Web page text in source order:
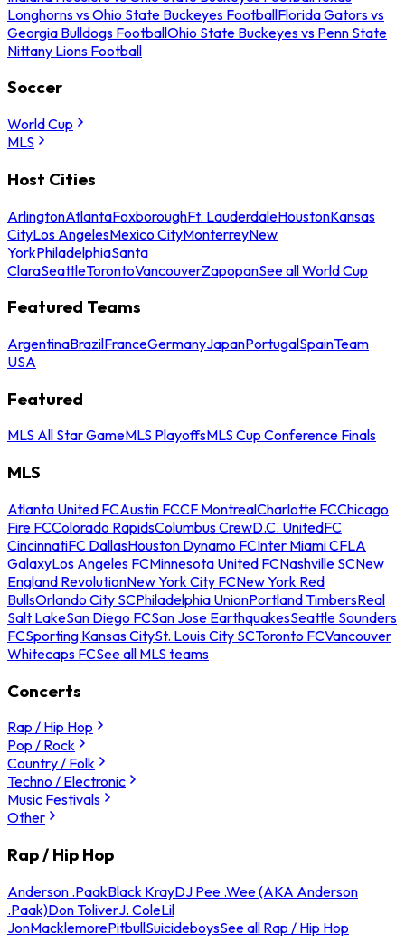
Longhorns vs Ohio State Buckeyes FootballFlorida Gators vs
Georgia Bulldogs FootballOhio State Buckeyes vs Penn State
Nittany Lions Football
Soccer
World Cup
MLS
Host Cities
ArlingtonAtlantaFoxboroughFt. LauderdaleHoustonKansas
CityLos AngelesMexico CityMonterreyNew
YorkPhiladelphiaSanta
ClaraSeattleTorontoVancouverZapopanSee all World Cup
Featured Teams
ArgentinaBrazilFranceGermanyJapanPortugalSpainTeam
USA
Featured
MLS All Star GameMLS PlayoffsMLS Cup Conference Finals
MLS
Atlanta United FCAustin FCCF MontrealCharlotte FCChicago
Fire FCColorado RapidsColumbus CrewD.C. UnitedFC
CincinnatiFC DallasHouston Dynamo FCInter Miami CFLA
GalaxyLos Angeles FCMinnesota United FCNashville SCNew
England RevolutionNew York City FCNew York Red
BullsOrlando City SCPhiladelphia UnionPortland TimbersReal
Salt LakeSan Diego FCSan Jose EarthquakesSeattle Sounders
FCSporting Kansas CitySt. Louis City SCToronto FCVancouver
Whitecaps FCSee all MLS teams
Concerts
Rap / Hip Hop
Pop / Rock
Country / Folk
Techno / Electronic
Music Festivals
Other
Rap / Hip Hop
Anderson .PaakBlack KrayDJ Pee .Wee (AKA Anderson
.Paak)Don ToliverJ. ColeLil
JonMacklemorePitbullSuicideboysSee all Rap / Hip Hop